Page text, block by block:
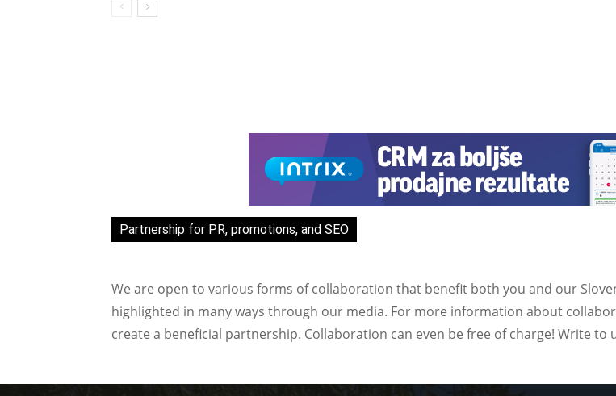
Partnership for PR, promotions, and SEO
We are open to various forms of collaboration that benefit both you and our
highlighted in many ways through our media. For more information about
create a beneficial partnership. Collaboration can even be free of charge! Write to